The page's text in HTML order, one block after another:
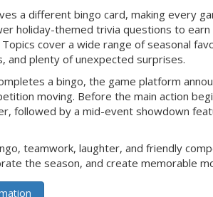
a different bingo card, making every
holiday-themed trivia questions to
cover a wide range of seasonal
and plenty of unexpected surprises.
a bingo, the game platform
moving. Before the main action
followed by a mid-event showdown
teamwork, laughter, and friendly
the season, and create memorable